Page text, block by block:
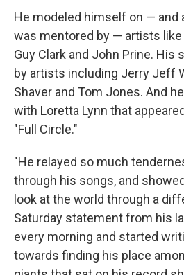
He modeled himself on — and
was mentored by — artists
Guy Clark and John Prine. His
by artists including Jerry Jeff
Shaver and Tom Jones. And
with Loretta Lynn that
"Full Circle."
"He relayed so much
through his songs, and
look at the world through a
Saturday statement from his
every morning and started
towards finding his place